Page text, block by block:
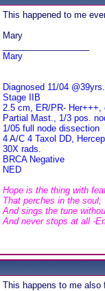
This happened to me
Mary
Mary
Diagnosed 11/04
Stage IIB
2.5 cm, ER/PR- Her+++,
Partial Mast., 1/3 pos.
1/05 full node dissection
4 A/C 4 Taxol DD,
30X rads.
BRCA Negative
NED
Hope is the thing with
That perches in the soul,
And sings the tune
And never stops at all -
This happens to me also